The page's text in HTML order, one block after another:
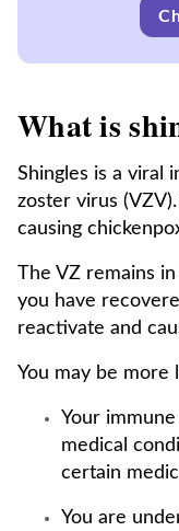
What is
Shingles is a viral
zoster virus
causing
The VZ remains
you have
reactivate and
You may be more
Your
medical
certain
You are